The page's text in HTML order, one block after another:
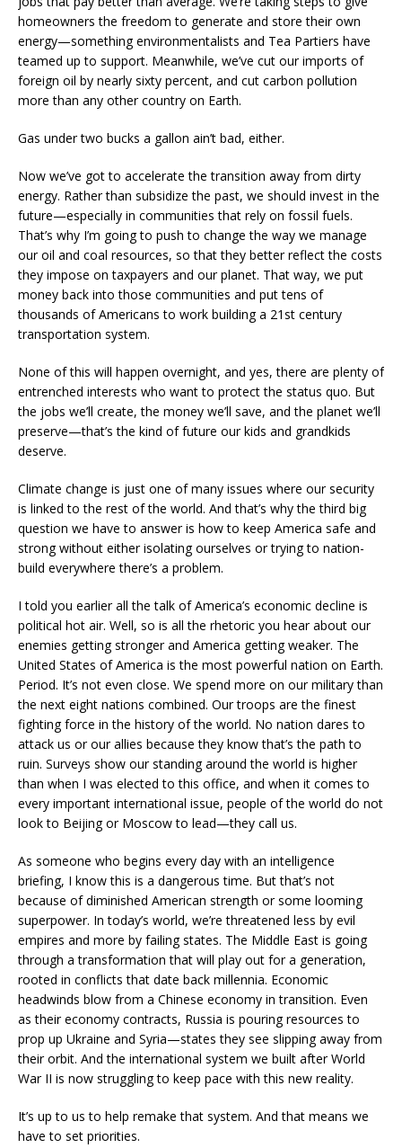
homeowners the freedom to generate and store their own
energy—something environmentalists and Tea Partiers have
teamed up to support. Meanwhile, we’ve cut our imports of
foreign oil by nearly sixty percent, and cut carbon pollution
more than any other country on Earth.
Gas under two bucks a gallon ain’t bad, either.
Now we’ve got to accelerate the transition away from dirty
energy. Rather than subsidize the past, we should invest in the
future—especially in communities that rely on fossil fuels.
That’s why I’m going to push to change the way we manage
our oil and coal resources, so that they better reflect the costs
they impose on taxpayers and our planet. That way, we put
money back into those communities and put tens of
thousands of Americans to work building a 21st century
transportation system.
None of this will happen overnight, and yes, there are plenty of
entrenched interests who want to protect the status quo. But
the jobs we’ll create, the money we’ll save, and the planet we’ll
preserve—that’s the kind of future our kids and grandkids
deserve.
Climate change is just one of many issues where our security
is linked to the rest of the world. And that’s why the third big
question we have to answer is how to keep America safe and
strong without either isolating ourselves or trying to nation-
build everywhere there’s a problem.
I told you earlier all the talk of America’s economic decline is
political hot air. Well, so is all the rhetoric you hear about our
enemies getting stronger and America getting weaker. The
United States of America is the most powerful nation on Earth.
Period. It’s not even close. We spend more on our military than
the next eight nations combined. Our troops are the finest
fighting force in the history of the world. No nation dares to
attack us or our allies because they know that’s the path to
ruin. Surveys show our standing around the world is higher
than when I was elected to this office, and when it comes to
every important international issue, people of the world do not
look to Beijing or Moscow to lead—they call us.
As someone who begins every day with an intelligence
briefing, I know this is a dangerous time. But that’s not
because of diminished American strength or some looming
superpower. In today’s world, we’re threatened less by evil
empires and more by failing states. The Middle East is going
through a transformation that will play out for a generation,
rooted in conflicts that date back millennia. Economic
headwinds blow from a Chinese economy in transition. Even
as their economy contracts, Russia is pouring resources to
prop up Ukraine and Syria—states they see slipping away from
their orbit. And the international system we built after World
War II is now struggling to keep pace with this new reality.
It’s up to us to help remake that system. And that means we
have to set priorities.